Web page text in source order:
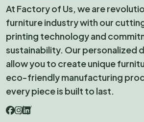
At Factory of Us, we are
furniture industry with our
printing technology and
sustainability. Our personalized
allow you to create unique
eco-friendly manufacturing
every piece is built to last.